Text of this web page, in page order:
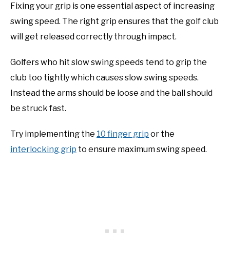
Fixing your grip is one essential aspect of increasing
swing speed. The right grip ensures that the golf club
will get released correctly through impact.
Golfers who hit slow swing speeds tend to grip the
club too tightly which causes slow swing speeds.
Instead the arms should be loose and the ball should
be struck fast.
Try implementing the 10 finger grip or the
interlocking grip to ensure maximum swing speed.